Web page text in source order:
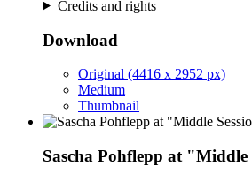
Credits and rights
Download
Original (4416 x 2952 px)
Medium
Thumbnail
Sascha Pohflepp at